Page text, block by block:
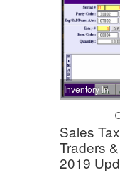
Inventory In
Sales
Traders
2019